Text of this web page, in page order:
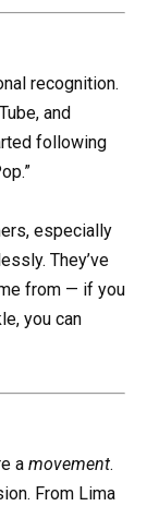
recognition.
and
following
especially
They’ve
from — if you
you can
a movement.
From Lima